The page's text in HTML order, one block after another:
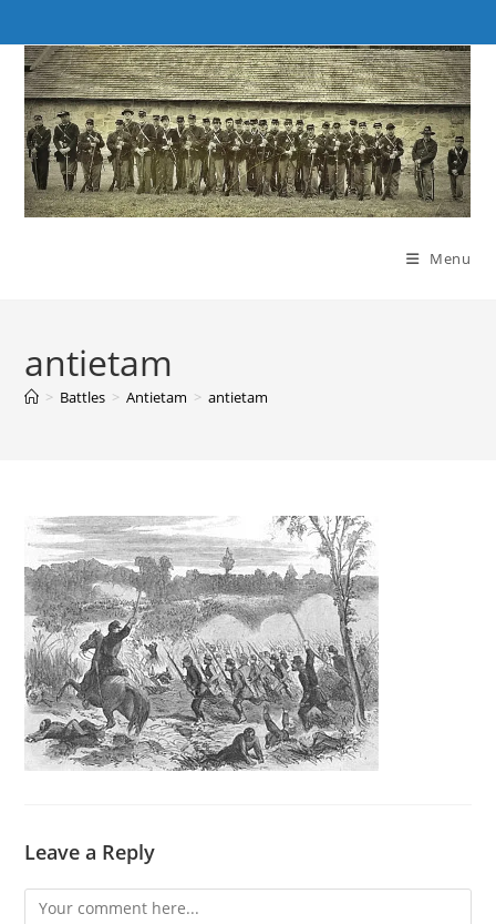
to
content
Menu
antietam
> Battles > Antietam > antietam
Leave a Reply
Comment